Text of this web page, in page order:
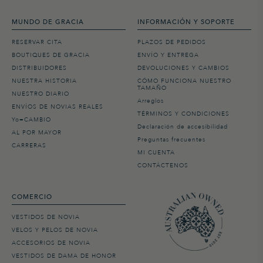
MUNDO DE GRACIA
RESERVAR CITA
BOUTIQUES DE GRACIA
DISTRIBUIDORES
NUESTRA HISTORIA
NUESTRO DIARIO
ENVÍOS DE NOVIAS REALES
Yo=CAMBIO
AL POR MAYOR
CARRERAS
INFORMACIÓN Y SOPORTE
PLAZOS DE PEDIDOS
ENVÍO Y ENTREGA
DEVOLUCIONES Y CAMBIOS
CÓMO FUNCIONA NUESTRO
TAMAÑO
Arreglos
TÉRMINOS Y CONDICIONES
Declaración de accesibilidad
Preguntas frecuentes
MI CUENTA
CONTÁCTENOS
COMERCIO
VESTIDOS DE NOVIA
VELOS Y PELOS DE NOVIA
ACCESORIOS DE NOVIA
VESTIDOS DE DAMA DE HONOR